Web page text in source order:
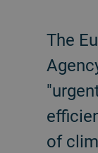
The
of